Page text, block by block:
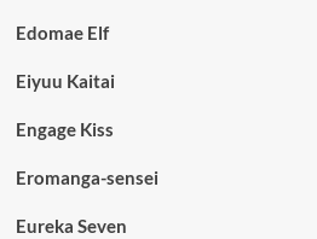
Edomae Elf
Eiyuu Kaitai
Engage Kiss
Eromanga-sensei
Eureka Seven